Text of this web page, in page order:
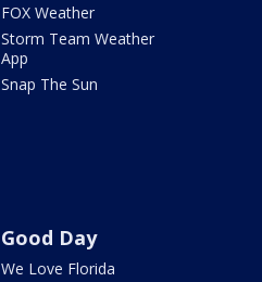
FOX Weather
Storm Team Weather
App
Snap The Sun
Good Day
We Love Florida